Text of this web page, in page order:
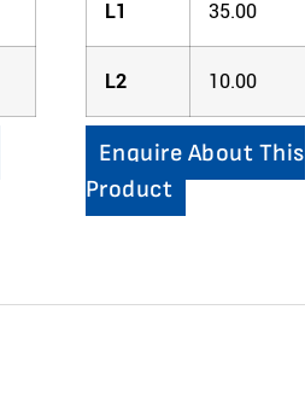
L1 35.00
L2 10.00
Enquire About This
Product